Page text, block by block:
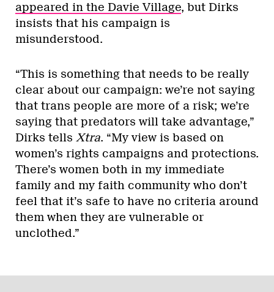
appeared in the Davie Village, but Dirks
insists that his campaign is
misunderstood.
“This is something that needs to be really
clear about our campaign: we’re not saying
that trans people are more of a risk; we’re
saying that predators will take advantage,”
Dirks tells Xtra. “My view is based on
women’s rights campaigns and protections.
There’s women both in my immediate
family and my faith community who don’t
feel that it’s safe to have no criteria around
them when they are vulnerable or
unclothed.”